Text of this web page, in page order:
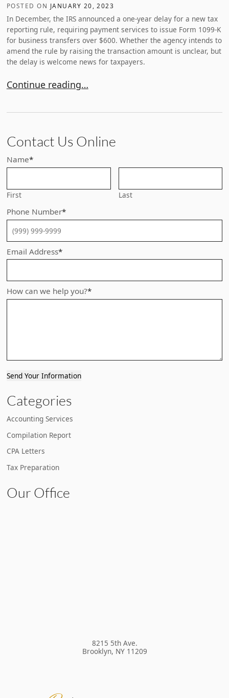
POSTED ON JANUARY 20, 2023
In December, the IRS announced a one-year delay for a new tax
reporting rule, requiring payment services to issue Form 1099-K
for business transfers over $600. Whether the agency intends to
amend the rule by raising the transaction amount is unclear, but
the delay is welcome news for taxpayers.
IRS Delays New Venmo/PayPal Reporting
Continue reading…
Contact Us Online
Name*
First Last
Phone Number*
Email Address*
How can we help you?*
Send Your Information
Categories
Accounting Services
Compilation Report
CPA Letters
Tax Preparation
Our Office
8215 5th Ave.
Brooklyn, NY 11209